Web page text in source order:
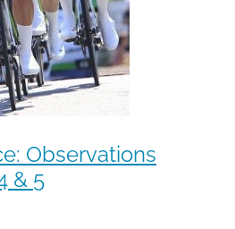
Observations
& 5